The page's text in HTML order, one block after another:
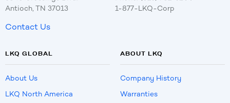
Antioch, TN 37013
1-877-LKQ-Corp
Contact Us
LKQ GLOBAL
About Us
LKQ North America
ABOUT LKQ
Company History
Warranties